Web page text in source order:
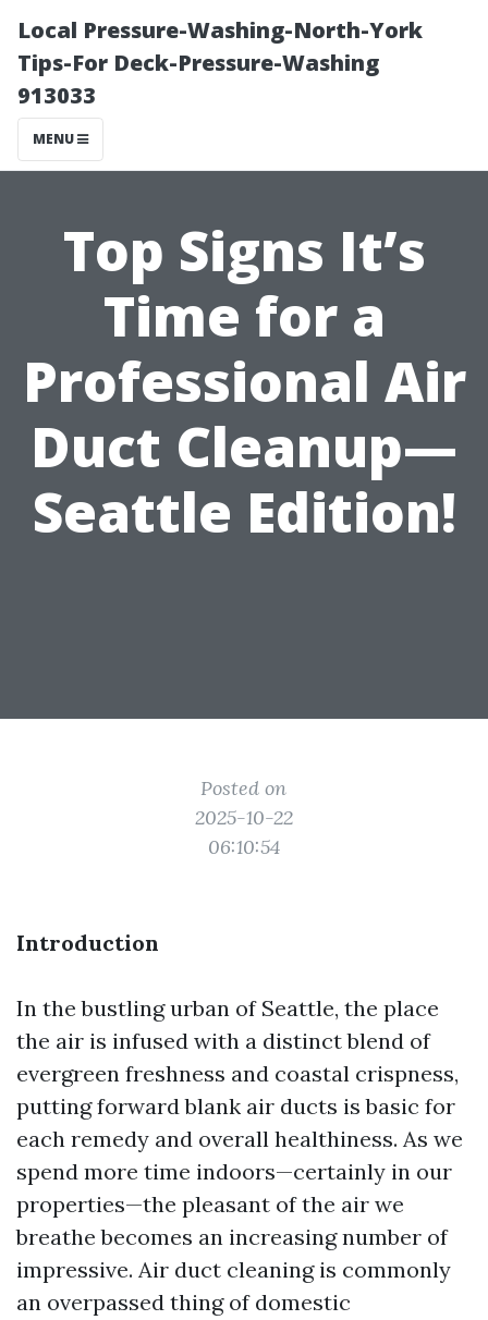
Local Pressure-Washing-North-York
Tips-For Deck-Pressure-Washing
913033
MENU
Top Signs It’s
Time for a
Professional Air
Duct Cleanup—
Seattle Edition!
Posted on
2025-10-22
06:10:54
Introduction
In the bustling urban of Seattle, the place
the air is infused with a distinct blend of
evergreen freshness and coastal crispness,
putting forward blank air ducts is basic for
each remedy and overall healthiness. As we
spend more time indoors—certainly in our
properties—the pleasant of the air we
breathe becomes an increasing number of
impressive. Air duct cleaning is commonly
an overpassed thing of domestic